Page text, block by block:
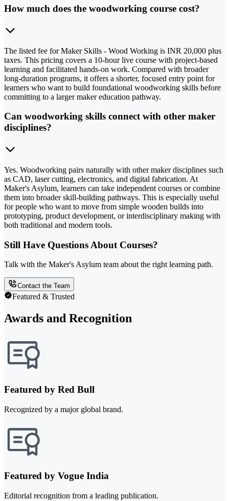
How much does the woodworking course cost?
The listed fee for Maker Skills - Wood Working is INR 20,000 plus
taxes. This pricing covers a 10-hour live course with project-based
learning and facilitated hands-on work. Compared with broader
long-duration programs, it offers a shorter, focused entry point for
learners who want to build foundational woodworking skills before
committing to a larger maker education pathway.
Can woodworking skills connect with other maker
disciplines?
Yes. Woodworking pairs naturally with other maker disciplines such
as CAD, laser cutting, electronics, and digital fabrication. At
Maker's Asylum, learners can take independent courses or combine
them into broader skill-building pathways. This is especially useful
for people who want to move from simple wooden builds into
prototyping, product development, or interdisciplinary making with
both traditional and modern tools.
Still Have Questions About Courses?
Talk with the Maker's Asylum team about the right learning path.
Contact the Team
Featured & Trusted
Awards and Recognition
Featured by Red Bull
Recognized by a major global brand.
Featured by Vogue India
Editorial recognition from a leading publication.